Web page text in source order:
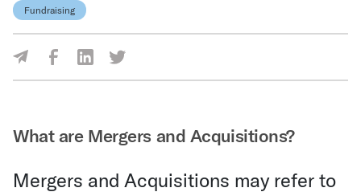
Fundraising
Share Via Facebook
Share Via LinkedIn
Share Via Twitter
What are Mergers and Acquisitions?
Mergers and Acquisitions may refer to